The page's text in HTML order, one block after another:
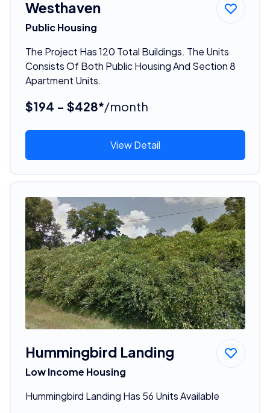
Westhaven
Public Housing
The Project Has 120 Total Buildings. The Units
Consists Of Both Public Housing And Section 8
Apartment Units.
$194 - $428*/month
View Detail
Hummingbird Landing
Low Income Housing
Hummingbird Landing Has 56 Units Available